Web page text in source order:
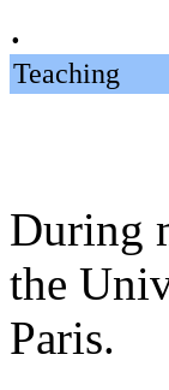
.
Teaching
During
the
Paris.